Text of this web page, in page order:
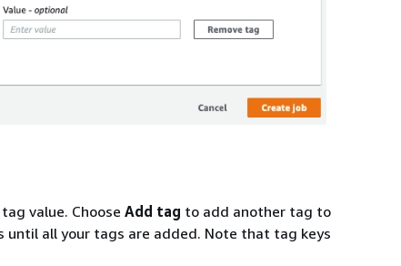
value. Choose Add tag to add another tag to
until all your tags are added. Note that tag keys